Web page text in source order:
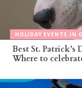
HOLIDAY EVENTS IN
Best St.
Where to